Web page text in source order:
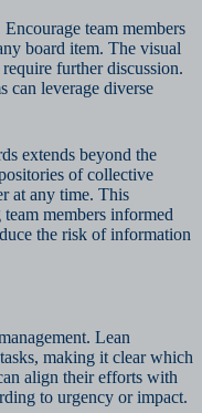
team members
board item. The visual
further discussion.
can leverage diverse
extends beyond the
of collective
at any time. This
members informed
the risk of information
Lean
making it clear which
align their efforts with
to urgency or impact.